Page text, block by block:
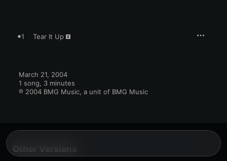
1 Tear It Up
March 21, 2004
1 song, 3 minutes
℗ 2004 BMG Music, a unit of BMG Music
Other Versions